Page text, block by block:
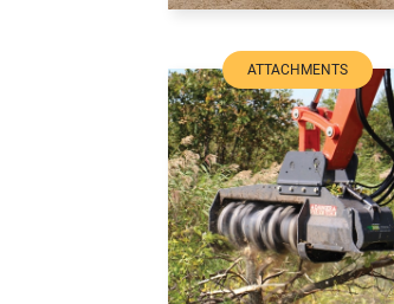
ATTACHMENTS